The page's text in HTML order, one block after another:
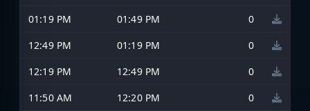
01:19 PM
01:49 PM
0
12:49 PM
01:19 PM
0
12:19 PM
12:49 PM
0
11:50 AM
12:20 PM
0